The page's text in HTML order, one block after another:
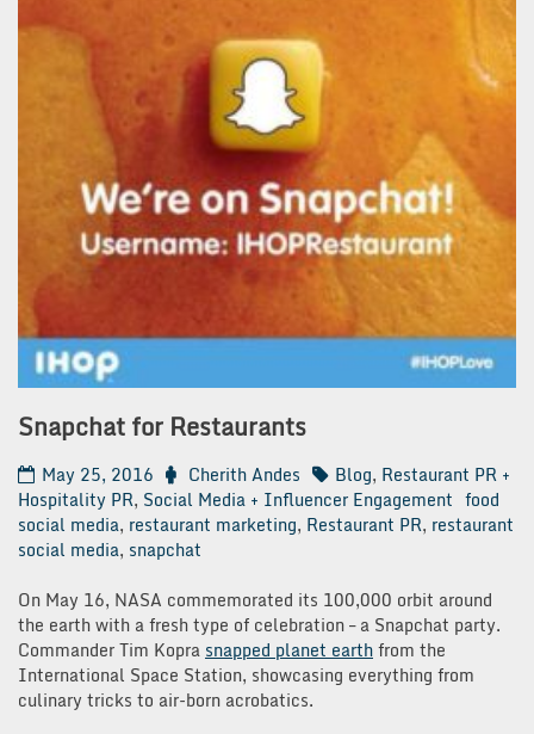
Snapchat for Restaurants
May 25, 2016 Cherith Andes Blog, Restaurant PR +
Hospitality PR, Social Media + Influencer Engagement food
social media, restaurant marketing, Restaurant PR, restaurant
social media, snapchat
On May 16, NASA commemorated its 100,000 orbit around
the earth with a fresh type of celebration – a Snapchat party.
Commander Tim Kopra snapped planet earthfrom the
International Space Station, showcasing everything from
culinary tricks to air-born acrobatics.